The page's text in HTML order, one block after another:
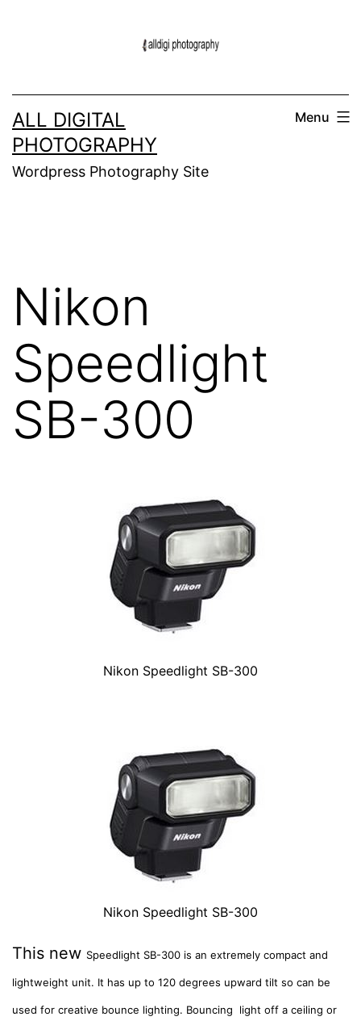
ALL DIGITAL
PHOTOGRAPHY
Wordpress Photography Site
Menu
Nikon
Speedlight
SB-300
Nikon Speedlight SB-300
Nikon Speedlight SB-300
This new Speedlight SB-300 is an extremely compact and
lightweight unit. It has up to 120 degrees upward tilt so can be
used for creative bounce lighting. Bouncing light off a ceiling or